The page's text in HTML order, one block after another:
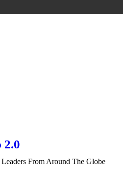
2.0
From Around The Globe